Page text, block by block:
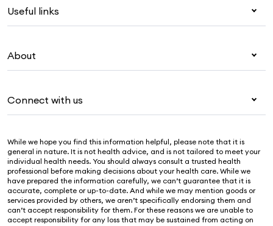
Corporate health cover
Visitors & working visa
Travel insurance
Pet insurance
Life insurance
Useful links
Live Better
For suppliers
Security & privacy
Cookies Statement
About
Newsroom
Sustainability
Investor centre
Connect with us
Contact us
Find a store
Find a provider
Feedback & complaints
While we hope you find this information helpful, please note that it is
general in nature. It is not health advice, and is not tailored to meet your
individual health needs. You should always consult a trusted health
professional before making decisions about your health care. While we
have prepared the information carefully, we can’t guarantee that it is
accurate, complete or up-to-date. And while we may mention goods or
services provided by others, we aren’t specifically endorsing them and
can’t accept responsibility for them. For these reasons we are unable to
accept responsibility for any loss that may be sustained from acting on